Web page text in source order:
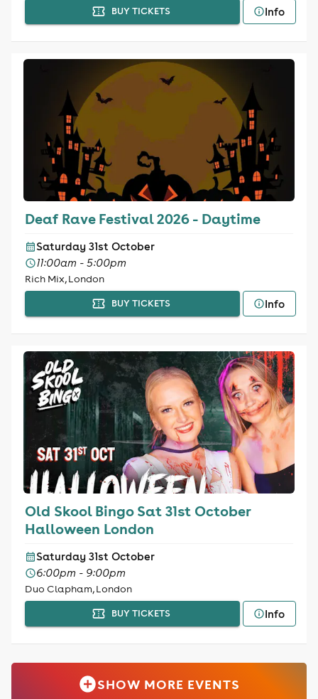
BUY TICKETS Info
Deaf Rave Festival 2026 - Daytime
Saturday 31st October
11:00am - 5:00pm
Rich Mix, London
BUY TICKETS Info
Old Skool Bingo Sat 31st October
Halloween London
Saturday 31st October
6:00pm - 9:00pm
Duo Clapham, London
BUY TICKETS Info
SHOW MORE EVENTS